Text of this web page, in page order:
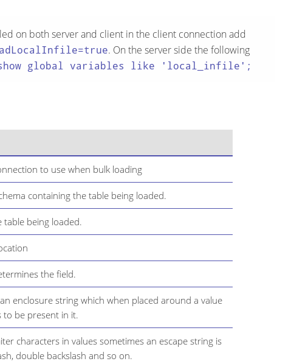
on both server and client in the client connection add
. On the server side the following
global variables like 'local_infile';
to use when bulk loading
containing the table being loaded.
table being loaded.
the field.
enclosure string which when placed around a value
to be present in it.
characters in values sometimes an escape string is
double backslash and so on.